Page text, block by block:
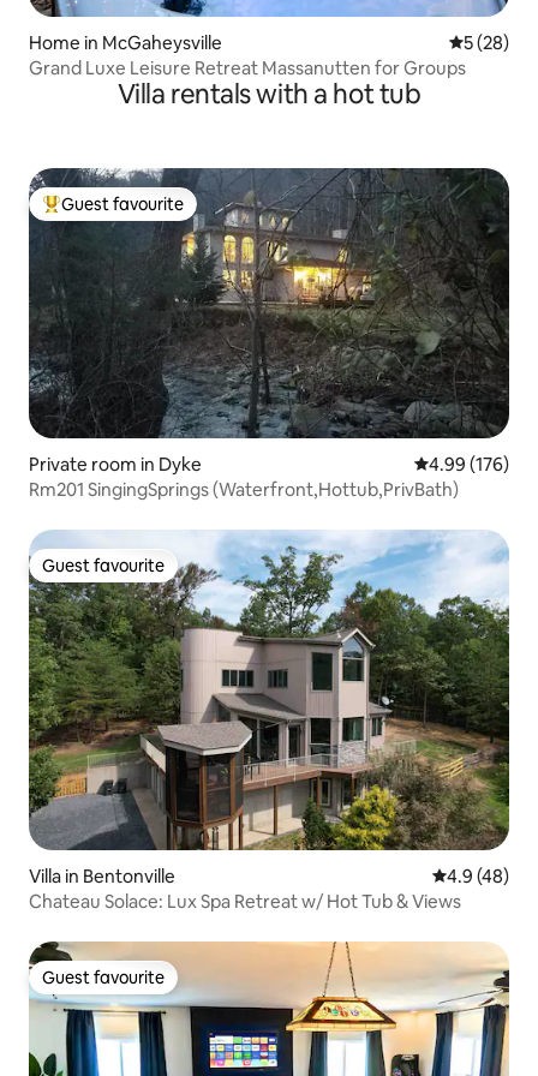
Home in McGaheysville 5 out of 5
5 (28)
Grand Luxe Leisure Retreat Massanutten for Groups
Villa rentals with a hot tub
Top guest favourite
Guest favourite
Private room in Dyke 4.99 out of 5
4.99 (176)
Rm201 SingingSprings (Waterfront,Hottub,PrivBath)
Guest favourite
Guest favourite
Villa in Bentonville 4.9 out of 5
4.9 (48)
Chateau Solace: Lux Spa Retreat w/ Hot Tub & Views
Guest favourite
Guest favourite